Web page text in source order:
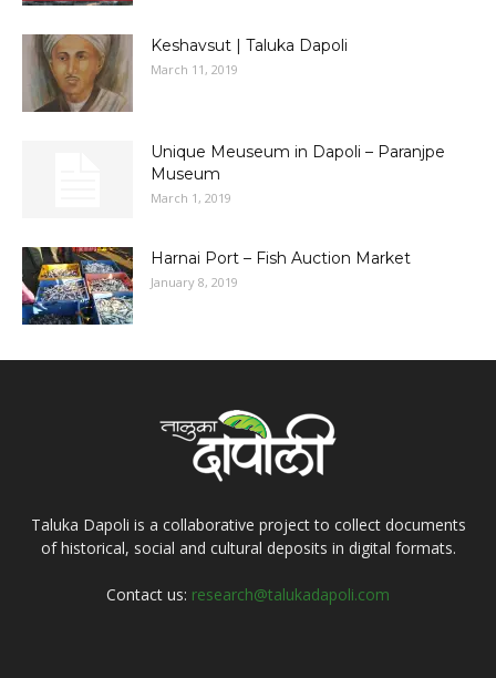
Keshavsut | Taluka Dapoli
March 11, 2019
Unique Meuseum in Dapoli – Paranjpe
Museum
March 1, 2019
Harnai Port – Fish Auction Market
January 8, 2019
Taluka Dapoli is a collaborative project to collect documents
of historical, social and cultural deposits in digital formats.
Contact us: research@talukadapoli.com